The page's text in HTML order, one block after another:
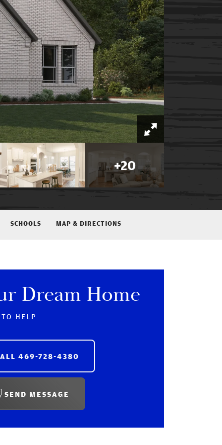
+20
SCHOOLS MAP & DIRECTIONS
Dream Home
HELP
469-728-4380
SEND MESSAGE